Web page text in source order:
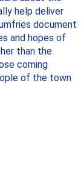
help deliver
document
and hopes of
than the
coming
of the town